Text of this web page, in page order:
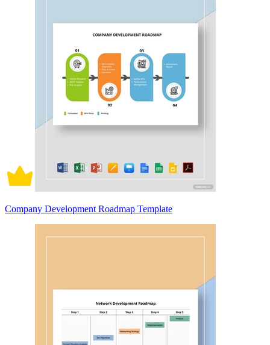
Company Development Roadmap Template